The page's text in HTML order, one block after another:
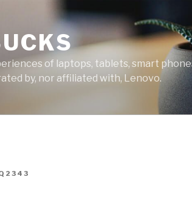
of laptops, tablets, smart
by, nor affiliated with, Lenovo.